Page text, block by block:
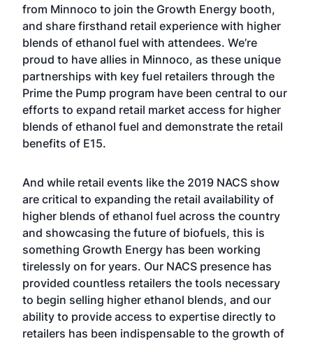
from Minnoco to join the Growth Energy booth,
and share firsthand retail experience with higher
blends of ethanol fuel with attendees. We’re
proud to have allies in Minnoco, as these unique
partnerships with key fuel retailers through the
Prime the Pump program have been central to our
efforts to expand retail market access for higher
blends of ethanol fuel and demonstrate the retail
benefits of E15.
And while retail events like the 2019 NACS show
are critical to expanding the retail availability of
higher blends of ethanol fuel across the country
and showcasing the future of biofuels, this is
something Growth Energy has been working
tirelessly on for years. Our NACS presence has
provided countless retailers the tools necessary
to begin selling higher ethanol blends, and our
ability to provide access to expertise directly to
retailers has been indispensable to the growth of